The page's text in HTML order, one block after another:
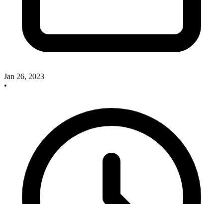
Jan 26, 2023
•